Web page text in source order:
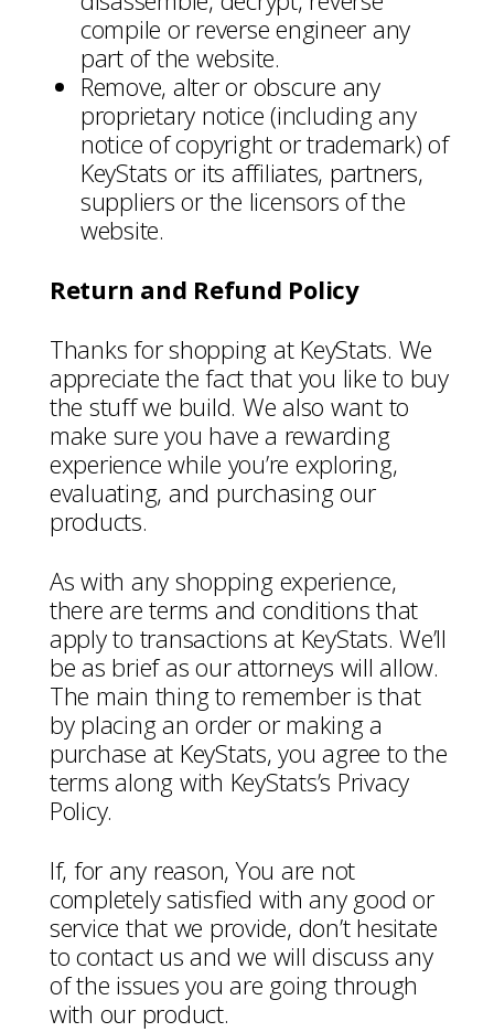
compile or reverse engineer any
part of the website.
Remove, alter or obscure any
proprietary notice (including any
notice of copyright or trademark) of
KeyStats or its affiliates, partners,
suppliers or the licensors of the
website.
Return and Refund Policy
Thanks for shopping at KeyStats. We
appreciate the fact that you like to buy
the stuff we build. We also want to
make sure you have a rewarding
experience while you’re exploring,
evaluating, and purchasing our
products.
As with any shopping experience,
there are terms and conditions that
apply to transactions at KeyStats. We’ll
be as brief as our attorneys will allow.
The main thing to remember is that
by placing an order or making a
purchase at KeyStats, you agree to the
terms along with KeyStats’s Privacy
Policy.
If, for any reason, You are not
completely satisfied with any good or
service that we provide, don’t hesitate
to contact us and we will discuss any
of the issues you are going through
with our product.